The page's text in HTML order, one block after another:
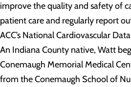
improve the quality and safety of
patient care and regularly report
ACC’s National Cardiovascular
An Indiana County native, Watt
Conemaugh Memorial Medical
from the Conemaugh School of